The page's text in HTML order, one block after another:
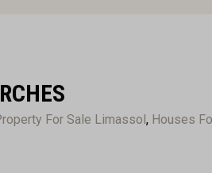
For Sale Limassol, Houses